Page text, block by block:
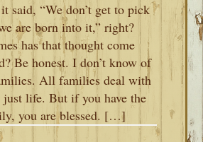
it said, “We don’t get to pick
are born into it,” right?
has that thought come
Be honest. I don’t know of
All families deal with
just life. But if you have the
you are blessed. […]